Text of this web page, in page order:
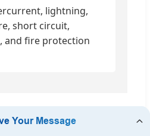
lightning,
short circuit,
and fire protection